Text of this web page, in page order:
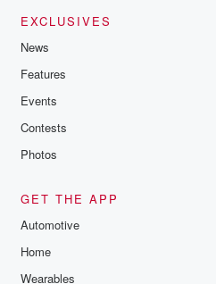
EXCLUSIVES
News
Features
Events
Contests
Photos
GET THE APP
Automotive
Home
Wearables